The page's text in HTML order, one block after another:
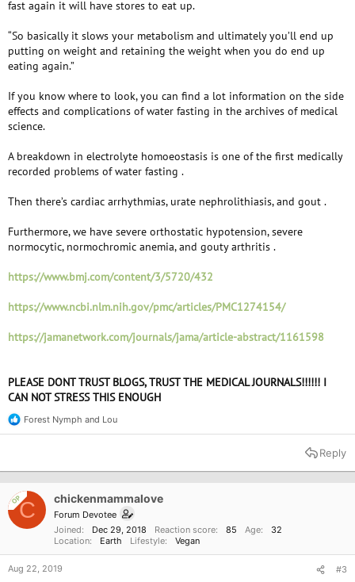
fast again it will have stores to eat up.
“So basically it slows your metabolism and ultimately you’ll end up
putting on weight and retaining the weight when you do end up
eating again.”
If you know where to look, you can find a lot information on the side
effects and complications of water fasting in the archives of medical
science.
A breakdown in electrolyte homoeostasis is one of the first medically
recorded problems of water fasting .
Then there’s cardiac arrhythmias, urate nephrolithiasis, and gout .
Furthermore, we have severe orthostatic hypotension, severe
normocytic, normochromic anemia, and gouty arthritis .
https://www.bmj.com/content/3/5720/432
https://www.ncbi.nlm.nih.gov/pmc/articles/PMC1274154/
https://jamanetwork.com/journals/jama/article-abstract/1161598
PLEASE DONT TRUST BLOGS, TRUST THE MEDICAL JOURNALS!!!!!! I
CAN NOT STRESS THIS ENOUGH
R
e
t
o
n
s
Forest Nymph and Lou
Reply
OPC chickenmammalove
Forum Devotee
Joined
Dec 29, 2018 Reaction score 85 Age
32
Location
Earth Lifestyle Vegan
Aug 22, 2019 #3